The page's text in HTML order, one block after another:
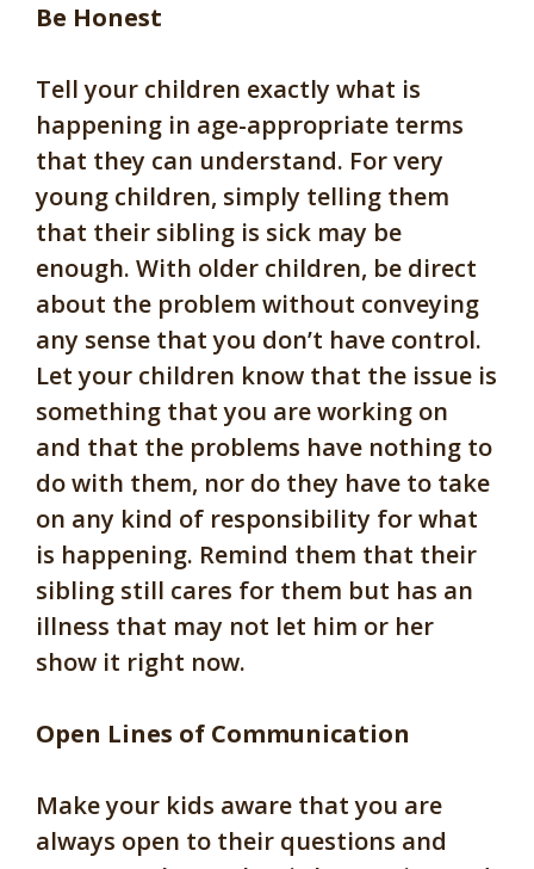
Be Honest
Tell your children exactly what is
happening in age-appropriate terms
that they can understand. For very
young children, simply telling them
that their sibling is sick may be
enough. With older children, be direct
about the problem without conveying
any sense that you don’t have control.
Let your children know that the issue is
something that you are working on
and that the problems have nothing to
do with them, nor do they have to take
on any kind of responsibility for what
is happening. Remind them that their
sibling still cares for them but has an
illness that may not let him or her
show it right now.
Open Lines of Communication
Make your kids aware that you are
always open to their questions and